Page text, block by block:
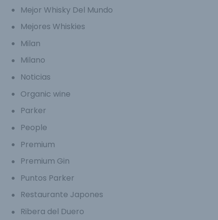
Mejor Whisky Del Mundo
Mejores Whiskies
Milan
Milano
Noticias
Organic wine
Parker
People
Premium
Premium Gin
Puntos Parker
Restaurante Japones
Ribera del Duero